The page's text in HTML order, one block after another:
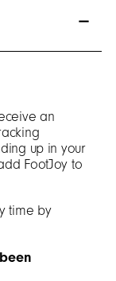
an
up in your
FootJoy to
time by